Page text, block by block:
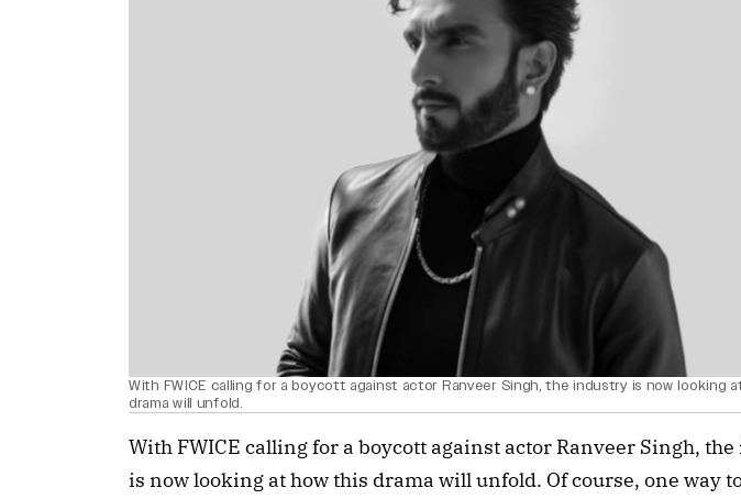
With FWICE calling for a boycott against actor Ranveer Singh, the industry is now looking
drama will unfold.
With FWICE calling for a boycott against actor Ranveer Singh,
is now looking at how this drama will unfold. Of course, one way